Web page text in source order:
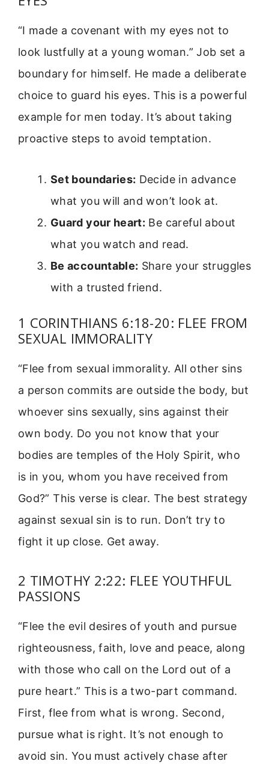
“I made a covenant with my eyes not to
look lustfully at a young woman.” Job set a
boundary for himself. He made a deliberate
choice to guard his eyes. This is a powerful
example for men today. It’s about taking
proactive steps to avoid temptation.
Set boundaries: Decide in advance
what you will and won’t look at.
Guard your heart: Be careful about
what you watch and read.
Be accountable: Share your struggles
with a trusted friend.
1 CORINTHIANS 6:18-20: FLEE FROM
SEXUAL IMMORALITY
“Flee from sexual immorality. All other sins
a person commits are outside the body, but
whoever sins sexually, sins against their
own body. Do you not know that your
bodies are temples of the Holy Spirit, who
is in you, whom you have received from
God?” This verse is clear. The best strategy
against sexual sin is to run. Don’t try to
fight it up close. Get away.
2 TIMOTHY 2:22: FLEE YOUTHFUL
PASSIONS
“Flee the evil desires of youth and pursue
righteousness, faith, love and peace, along
with those who call on the Lord out of a
pure heart.” This is a two-part command.
First, flee from what is wrong. Second,
pursue what is right. It’s not enough to
avoid sin. You must actively chase after